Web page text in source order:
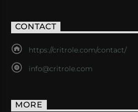
CONTACT
https://critrole.com/contact/
info@critrole.com
MORE